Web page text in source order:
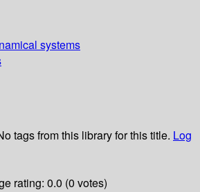
systems
tags from this library for this title. Log
rating: 0.0 (0 votes)